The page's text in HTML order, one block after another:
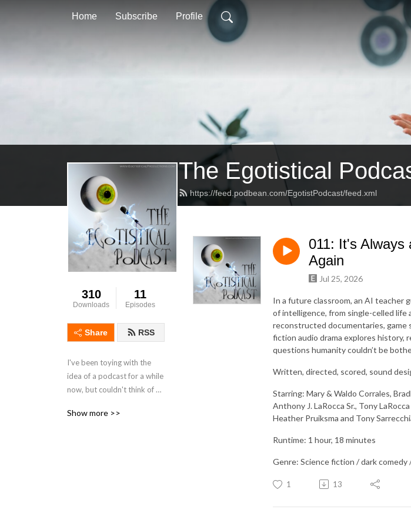
Home Subscribe Profile
The Egotistical
https://feed.podbean.com/EgotistPodcast/feed.xml
310
Downloads
11
Episodes
Share RSS
I've been toying with the
idea of a podcast for a while
now, but couldn't think of a
way too much, but I don't
Show more >>
011: It's Always
Again
Jul 25, 2026
In a future classroom, an AI teacher
of intelligence, from single-celled life
reconstructed documentaries, game
fiction audio drama explores history,
questions humanity couldn’t be
Written, directed, scored, sound
Starring: Mary & Waldo Corrales,
Anthony J. LaRocca Sr., Tony
Heather Pruiksma and Tony
Runtime: 1 hour, 18 minutes
Genre: Science fiction / dark
1 13